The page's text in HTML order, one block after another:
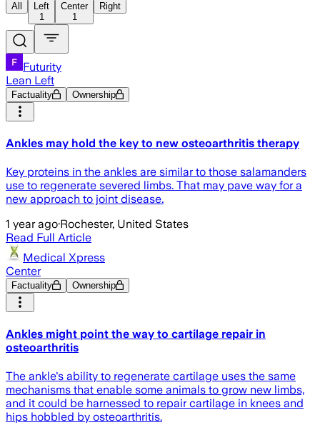
All
Left
1
Center
1
Right
Futurity
Lean Left
Factuality Ownership
Ankles may hold the key to new osteoarthritis therapy
Key proteins in the ankles are similar to those salamanders
use to regenerate severed limbs. That may pave way for a
new approach to joint disease.
1 year ago·Rochester, United States
Read Full Article
Medical Xpress
Center
Factuality Ownership
Ankles might point the way to cartilage repair in
osteoarthritis
The ankle's ability to regenerate cartilage uses the same
mechanisms that enable some animals to grow new limbs,
and it could be harnessed to repair cartilage in knees and
hips hobbled by osteoarthritis.